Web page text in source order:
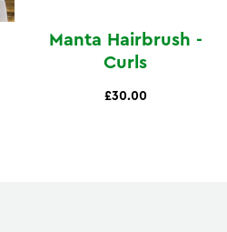
Manta Hairbrush -
Curls
£30.00